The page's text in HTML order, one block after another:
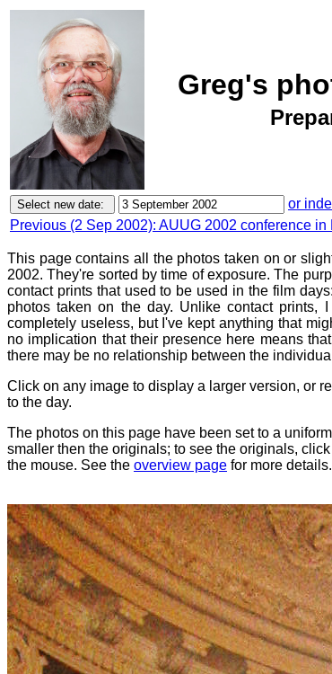
Greg's
or
Previous (2 Sep 2002): AUUG 2002 conference in
This page contains all the photos taken on or
2002. They're sorted by time of exposure. The
contact prints that used to be used in the film
photos taken on the day. Unlike contact prints,
completely useless, but I've kept anything that
no implication that their presence here means
there may be no relationship between the
Click on any image to display a larger version, or
to the day.
The photos on this page have been set to a
smaller then the originals; to see the originals,
the mouse. See the overview page for more details.